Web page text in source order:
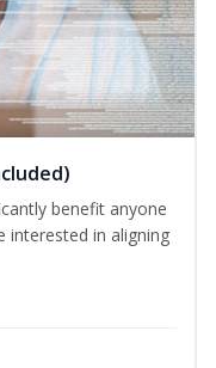
benefit anyone
interested in aligning